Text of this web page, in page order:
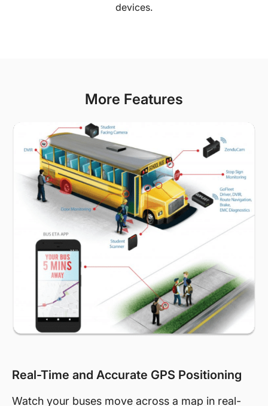
devices.
More Features
Real-Time and Accurate GPS Positioning
Watch your buses move across a map in real-